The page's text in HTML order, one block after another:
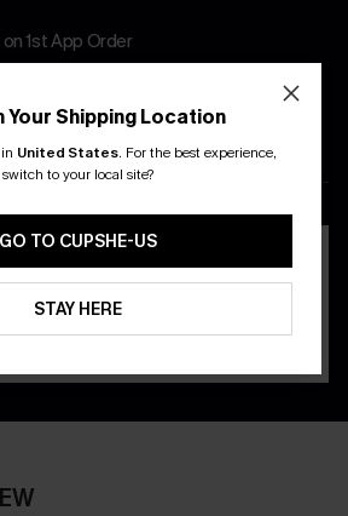
1st App Order
THE CUPSHE
Your Shipping Location
United States. For the best experience,
switch to your local site?
GO TO CUPSHE-US
STAY HERE